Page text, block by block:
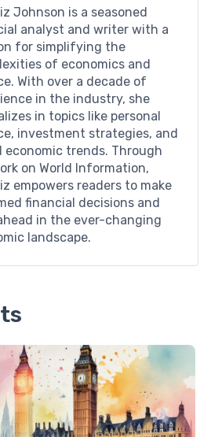
Johnson is a seasoned
analyst and writer with a
for simplifying the
of economics and
With over a decade of
in the industry, she
in topics like personal
investment strategies, and
economic trends. Through
on World Information,
empowers readers to make
financial decisions and
in the ever-changing
landscape.